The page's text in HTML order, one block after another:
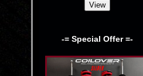
-= Special Offer =-